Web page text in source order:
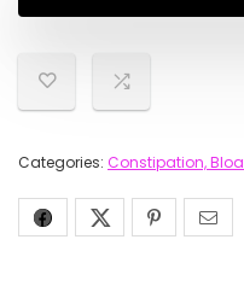
Categories: Constipation,